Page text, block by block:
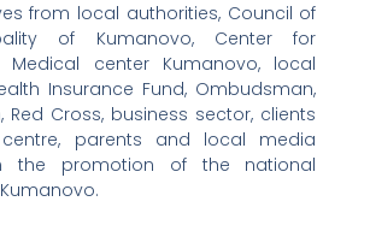
from local authorities, Council of
of Kumanovo, Center for
Medical center Kumanovo, local
Insurance Fund, Ombudsman,
Red Cross, business sector, clients
parents and local media
the promotion of the national